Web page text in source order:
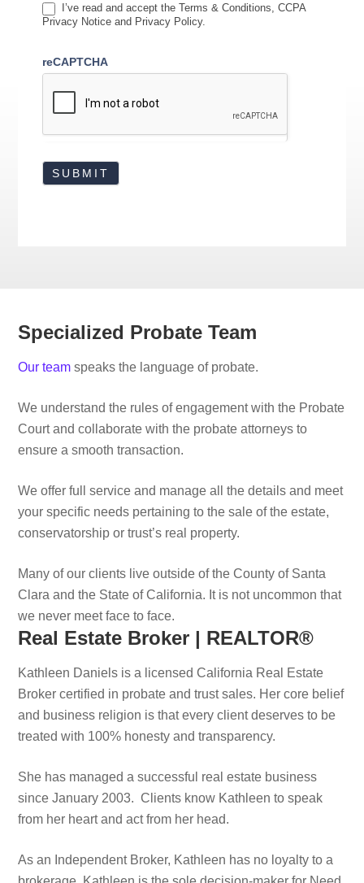
I’ve read and accept the Terms & Conditions, CCPA
Privacy Notice and Privacy Policy.
reCAPTCHA
Specialized Probate Team
Our team speaks the language of probate.
We understand the rules of engagement with the Probate
Court and collaborate with the probate attorneys to
ensure a smooth transaction.
We offer full service and manage all the details and meet
your specific needs pertaining to the sale of the estate,
conservatorship or trust’s real property.
Many of our clients live outside of the County of Santa
Clara and the State of California. It is not uncommon that
we never meet face to face.
Real Estate Broker | REALTOR®
Kathleen Daniels is a licensed California Real Estate
Broker certified in probate and trust sales. Her core belief
and business religion is that every client deserves to be
treated with 100% honesty and transparency.
She has managed a successful real estate business
since January 2003. Clients know Kathleen to speak
from her heart and act from her head.
As an Independent Broker, Kathleen has no loyalty to a